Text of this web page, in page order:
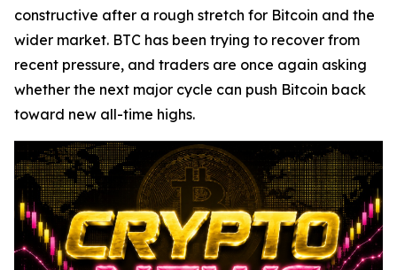
constructive after a rough stretch for Bitcoin and the
wider market. BTC has been trying to recover from
recent pressure, and traders are once again asking
whether the next major cycle can push Bitcoin back
toward new all-time highs.